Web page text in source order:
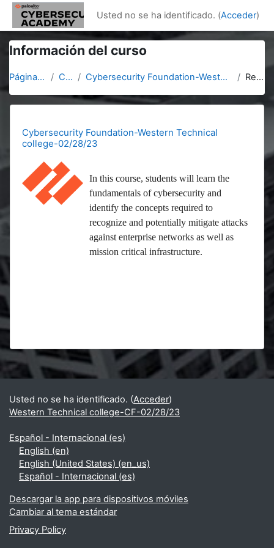
Salta al contenido principal
Usted no se ha identificado. (Acceder)
Información del curso
Página Principal Cursos Cybersecurity Foundation-Western Technical college-02/28/23 Resumen
Cybersecurity Foundation-Western Technical
college-02/28/23
In this course, students will learn the
fundamentals of cybersecurity and
identify the concepts required to
recognize and potentially mitigate attacks
against enterprise networks as well as
mission critical infrastructure.
Bloques
Bloques suplementarios
Usted no se ha identificado. (Acceder)
Western Technical college-CF-02/28/23
Español - Internacional ‎(es)‎
English ‎(en)‎
English (United States) ‎(en_us)‎
Español - Internacional ‎(es)‎
Descargar la app para dispositivos móviles
Cambiar al tema estándar
Privacy Policy